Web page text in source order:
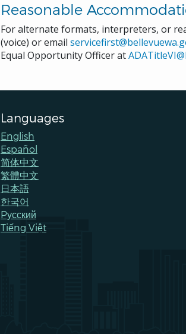
Reasonable
For alternate formats, interpreters, or
(voice) or email
Equal Opportunity Officer at
Languages
English
Español
简体中文
繁體中文
日本語
한국어
Pусский
Tiếng Việt